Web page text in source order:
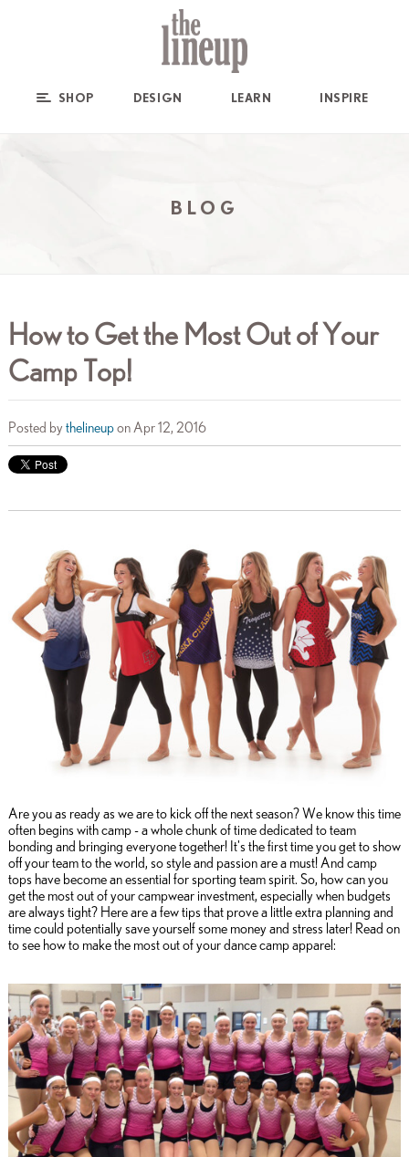
SHOP DESIGN LEARN INSPIRE
BLOG
How to Get the Most Out of Your
Camp Top!
Posted by thelineupon Apr 12, 2016
Are you as ready as we are to kick off the next season? We know this time
often begins with camp - a whole chunk of time dedicated to team
bonding and bringing everyone together! It's the first time you get to show
off your team to the world, so style and passion are a must! And camp
tops have become an essential for sporting team spirit. So, how can you
get the most out of your campwear investment, especially when budgets
are always tight? Here are a few tips that prove a little extra planning and
time could potentially save yourself some money and stress later! Read on
to see how to make the most out of your dance camp apparel: